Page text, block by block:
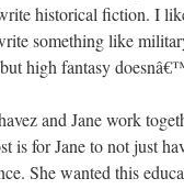
historical fiction. I
something like
high fantasy
and Jane work
is for Jane to not just
She wanted this